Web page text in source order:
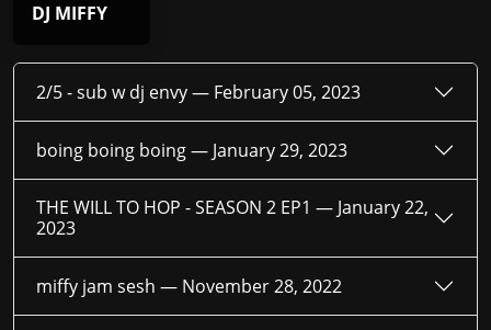
DJ MIFFY
2/5 - sub w dj envy — February 05, 2023
boing boing boing — January 29, 2023
THE WILL TO HOP - SEASON 2 EP1 — January 22,
2023
miffy jam sesh — November 28, 2022